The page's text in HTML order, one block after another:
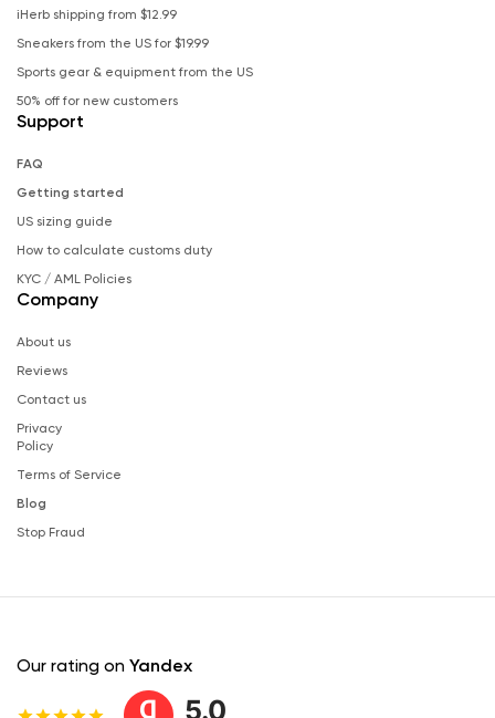
iHerb shipping from $12.99
Sneakers from the US for $19.99
Sports gear & equipment from the US
50% off for new customers
Support
FAQ
Getting started
US sizing guide
How to calculate customs duty
KYC / AML Policies
Company
About us
Reviews
Contact us
Privacy
Policy
Terms of Service
Blog
Stop Fraud
Our rating on Yandex
5.0